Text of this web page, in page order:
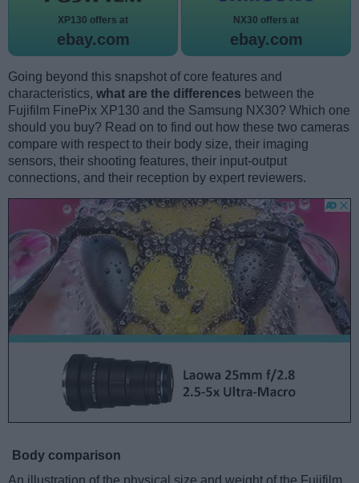
XP130 offers at
ebay.com
NX30 offers at
ebay.com
Going beyond this snapshot of core features and
characteristics, what are the differences between the
Fujifilm FinePix XP130 and the Samsung NX30? Which one
should you buy? Read on to find out how these two cameras
compare with respect to their body size, their imaging
sensors, their shooting features, their input-output
connections, and their reception by expert reviewers.
Body comparison